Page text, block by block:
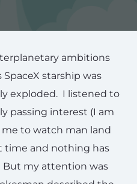
ambitions
starship was
exploded. I listened to
passing interest (I am
to watch man land
time and nothing has
my attention was